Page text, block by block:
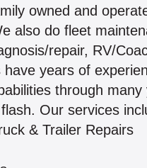
owned and
also do fleet
repair, RV/
have years of
through
Our services
& Trailer Repairs